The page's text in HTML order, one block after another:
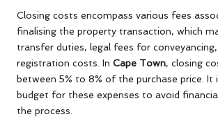
Closing costs encompass various fees
finalising the property transaction, which
transfer duties, legal fees for
registration costs. In Cape Town, closing
between 5% to 8% of the purchase price. It
budget for these expenses to avoid
the process.